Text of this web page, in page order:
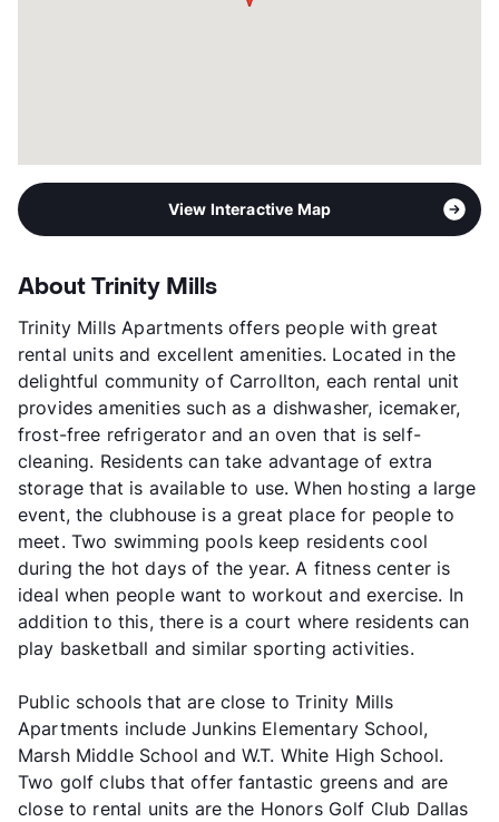
View Interactive Map
About Trinity Mills
Trinity Mills Apartments offers people with great
rental units and excellent amenities. Located in the
delightful community of Carrollton, each rental unit
provides amenities such as a dishwasher, icemaker,
frost-free refrigerator and an oven that is self-
cleaning. Residents can take advantage of extra
storage that is available to use. When hosting a large
event, the clubhouse is a great place for people to
meet. Two swimming pools keep residents cool
during the hot days of the year. A fitness center is
ideal when people want to workout and exercise. In
addition to this, there is a court where residents can
play basketball and similar sporting activities.
Public schools that are close to Trinity Mills
Apartments include Junkins Elementary School,
Marsh Middle School and W.T. White High School.
Two golf clubs that offer fantastic greens and are
close to rental units are the Honors Golf Club Dallas